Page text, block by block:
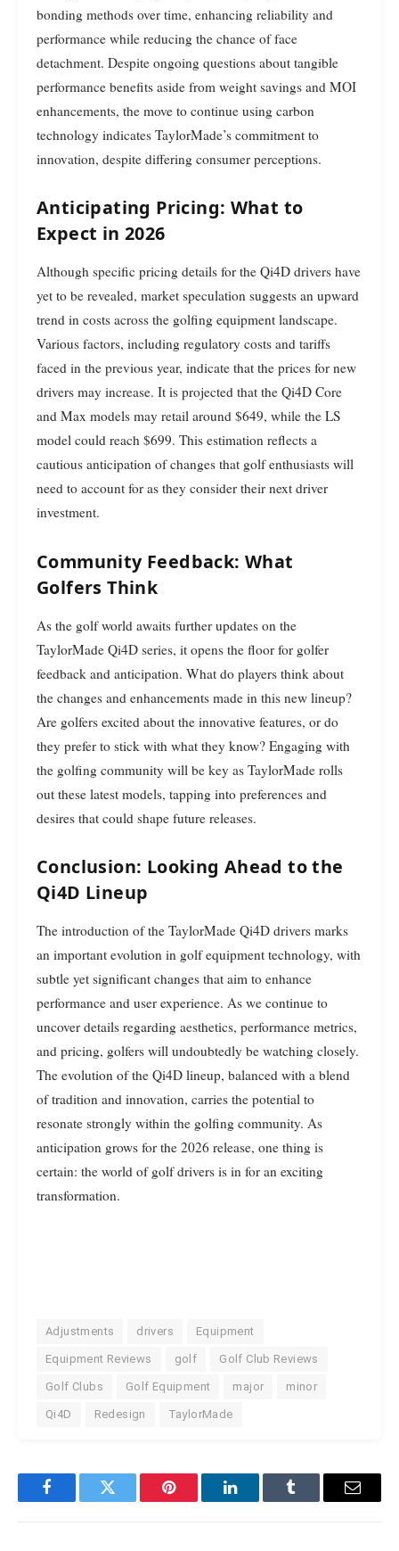
bonding methods over time, enhancing reliability and
performance while reducing the chance of face
detachment. Despite ongoing questions about tangible
performance benefits aside from weight savings and MOI
enhancements, the move to continue using carbon
technology indicates TaylorMade’s commitment to
innovation, despite differing consumer perceptions.
Anticipating Pricing: What to
Expect in 2026
Although specific pricing details for the Qi4D drivers have
yet to be revealed, market speculation suggests an upward
trend in costs across the golfing equipment landscape.
Various factors, including regulatory costs and tariffs
faced in the previous year, indicate that the prices for new
drivers may increase. It is projected that the Qi4D Core
and Max models may retail around $649, while the LS
model could reach $699. This estimation reflects a
cautious anticipation of changes that golf enthusiasts will
need to account for as they consider their next driver
investment.
Community Feedback: What
Golfers Think
As the golf world awaits further updates on the
TaylorMade Qi4D series, it opens the floor for golfer
feedback and anticipation. What do players think about
the changes and enhancements made in this new lineup?
Are golfers excited about the innovative features, or do
they prefer to stick with what they know? Engaging with
the golfing community will be key as TaylorMade rolls
out these latest models, tapping into preferences and
desires that could shape future releases.
Conclusion: Looking Ahead to the
Qi4D Lineup
The introduction of the TaylorMade Qi4D drivers marks
an important evolution in golf equipment technology, with
subtle yet significant changes that aim to enhance
performance and user experience. As we continue to
uncover details regarding aesthetics, performance metrics,
and pricing, golfers will undoubtedly be watching closely.
The evolution of the Qi4D lineup, balanced with a blend
of tradition and innovation, carries the potential to
resonate strongly within the golfing community. As
anticipation grows for the 2026 release, one thing is
certain: the world of golf drivers is in for an exciting
transformation.
Adjustments drivers Equipment
Equipment Reviews golf Golf Club Reviews
Golf Clubs Golf Equipment major minor
Qi4D Redesign TaylorMade
FacebookTwitter Pinterest LinkedInTumblr Email